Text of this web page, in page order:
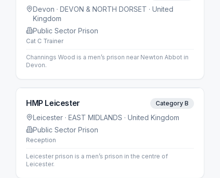
Devon · DEVON & NORTH DORSET · United
Kingdom
Public Sector Prison
Cat C Trainer
Channings Wood is a men’s prison near Newton Abbot in
Devon.
HMP Leicester Category B
Leicester · EAST MIDLANDS · United Kingdom
Public Sector Prison
Reception
Leicester prison is a men’s prison in the centre of
Leicester.